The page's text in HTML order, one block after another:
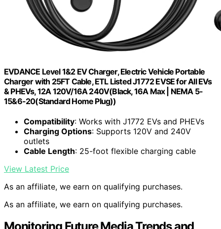
EVDANCE Level 1&2 EV Charger, Electric Vehicle Portable
Charger with 25FT Cable, ETL Listed J1772 EVSE for All EVs
& PHEVs, 12A 120V/16A 240V(Black, 16A Max | NEMA 5-
15&6-20(Standard Home Plug))
Compatibility: Works with J1772 EVs and PHEVs
Charging Options: Supports 120V and 240V
outlets
Cable Length: 25-foot flexible charging cable
View Latest Price
As an affiliate, we earn on qualifying purchases.
As an affiliate, we earn on qualifying purchases.